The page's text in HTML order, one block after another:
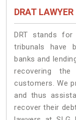
DRAT LAWYER
DRT stands for
tribunals have
banks and
recovering
customers. We
and thus
recover their